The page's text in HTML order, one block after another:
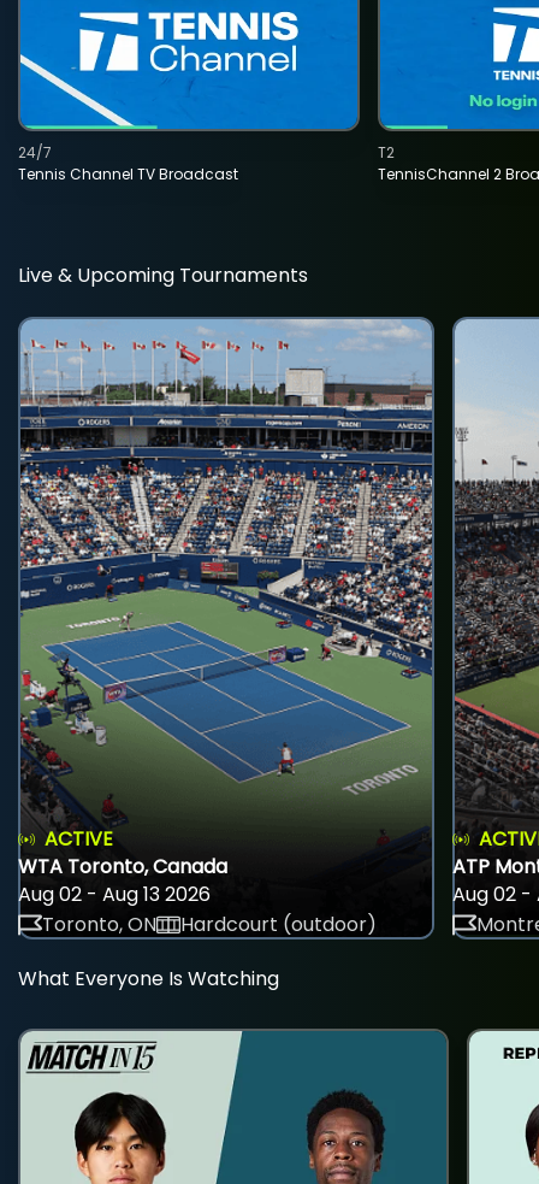
Tennis Channel TV Broadcast
24/7
TennisChannel 2
T2
Live & Upcoming Tournaments
ACTIVE
WTA Toronto, Canada
Aug 02 - Aug 13 2026
Toronto, ON
Hardcourt (outdoor)
ATP
Aug 02 -
What Everyone Is Watching